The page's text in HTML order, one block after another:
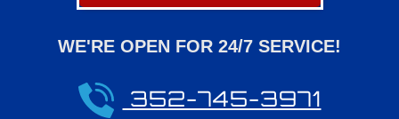
WE'RE OPEN FOR 24/7 SERVICE!
352-745-3971